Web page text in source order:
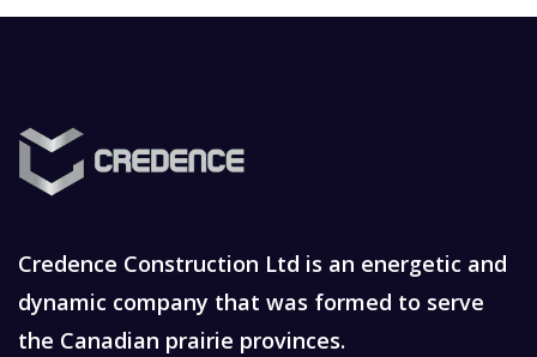
Credence Construction Ltd is an energetic and
dynamic company that was formed to serve
the Canadian prairie provinces.